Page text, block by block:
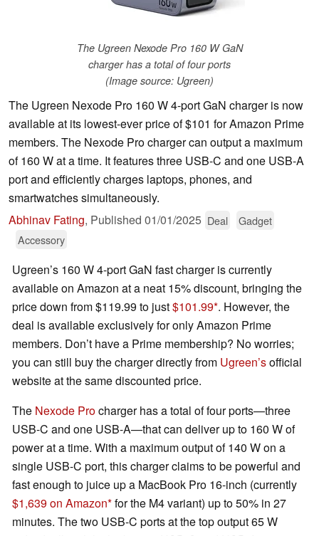
The Ugreen Nexode Pro 160 W GaN
charger has a total of four ports
(Image source: Ugreen)
The Ugreen Nexode Pro 160 W 4-port GaN charger is now
available at its lowest-ever price of $101 for Amazon Prime
members. The Nexode Pro charger can output a maximum
of 160 W at a time. It features three USB-C and one USB-A
port and efficiently charges laptops, phones, and
smartwatches simultaneously.
Abhinav Fating, Published 01/01/2025 Deal
Gadget
Accessory
Ugreen’s 160 W 4-port GaN fast charger is currently
available on Amazon at a neat 15% discount, bringing the
price down from $119.99 to just$101.99 . However, the
deal is available exclusively for only Amazon Prime
members. Don’t have a Prime membership? No worries;
you can still buy the charger directly from Ugreen’sofficial
website at the same discounted price.
The Nexode Procharger has a total of four ports—three
USB-C and one USB-A—that can deliver up to 160 W of
power at a time. With a maximum output of 140 W on a
single USB-C port, this charger claims to be powerful and
fast enough to juice up a MacBook Pro 16-inch (currently
$1,639 on Amazon for the M4 variant) up to 50% in 27
minutes. The two USB-C ports at the top output 65 W